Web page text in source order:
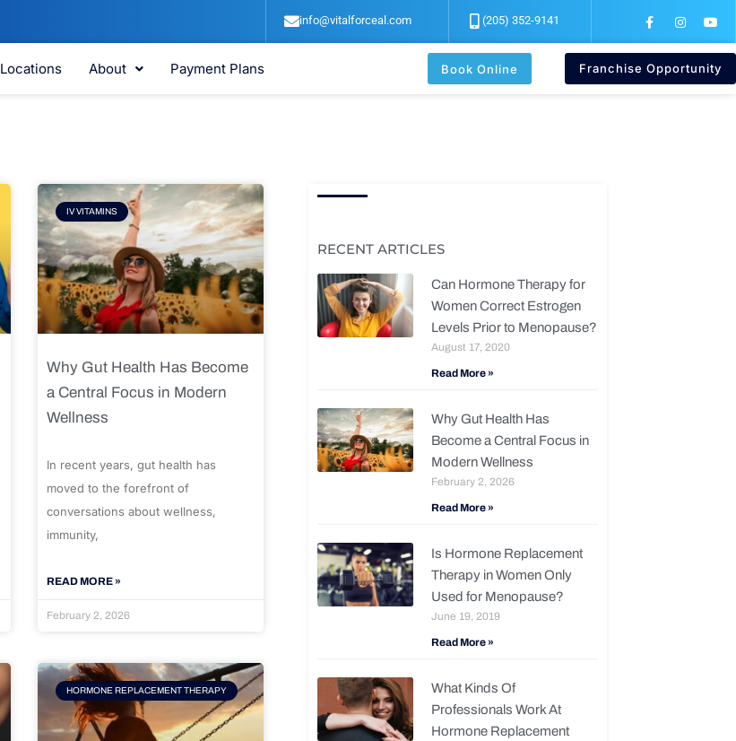
info@vitalforceal.com (205) 352-9141
a
e
o
o
n
t
g
r
o
t
b
e
Locations About Payment Plans Book Online Franchise Opportunity
IV VITAMINS
Why Gut Health Has Become
a Central Focus in Modern
Wellness
In recent years, gut health has
moved to the forefront of
conversations about wellness,
immunity,
READ MORE »
February 2, 2026
HORMONE REPLACEMENT THERAPY
RECENT ARTICLES
Can Hormone Therapy for
Women Correct Estrogen
Levels Prior to Menopause?
August 17, 2020
Read More »
Why Gut Health Has
Become a Central Focus in
Modern Wellness
February 2, 2026
Read More »
Is Hormone Replacement
Therapy in Women Only
Used for Menopause?
June 19, 2019
Read More »
What Kinds Of
Professionals Work At
Hormone Replacement